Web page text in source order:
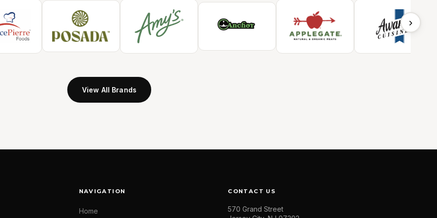
›
View All Brands
NAVIGATION
Home
CONTACT US
570 Grand Street